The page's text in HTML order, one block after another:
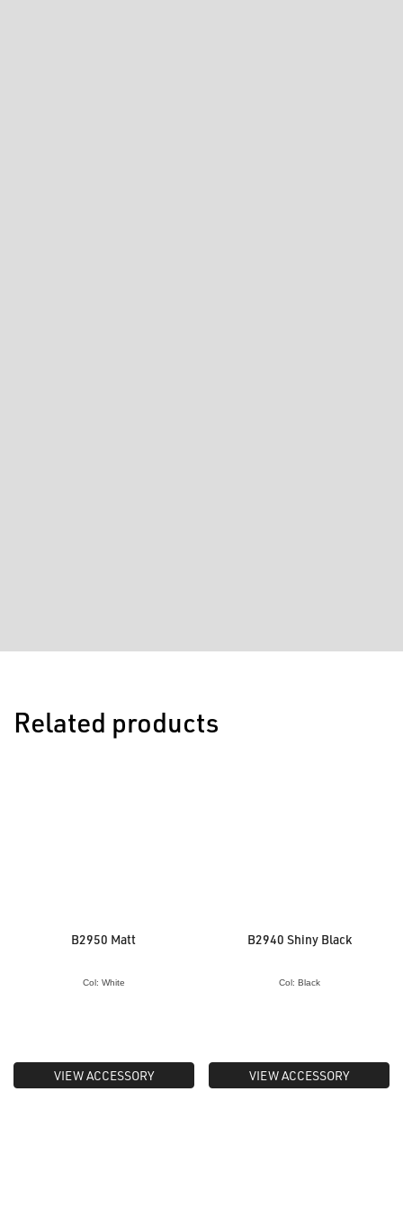
Related products
B2950 Matt
Col: White
VIEW ACCESSORY
B2940 Shiny Black
Col: Black
VIEW ACCESSORY